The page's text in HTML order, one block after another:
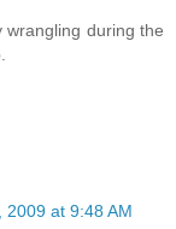
wrangling during the
2009 at 9:48 AM